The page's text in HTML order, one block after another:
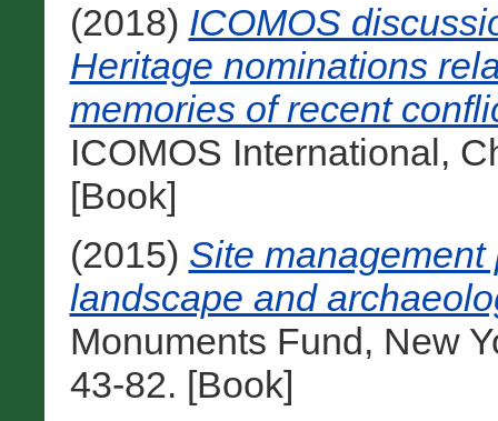
(2018) ICOMOS
Heritage nominations
memories of recent
ICOMOS International,
[Book]
(2015) Site
landscape and
Monuments Fund, New
43-82. [Book]